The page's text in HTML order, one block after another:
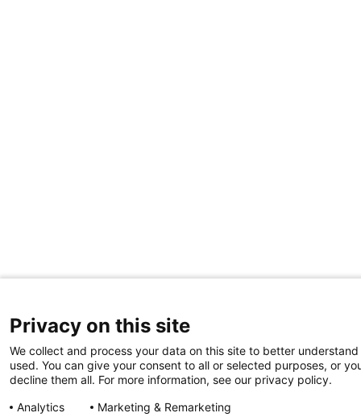
Privacy on this site
We collect and process your data on this site to better
used. You can give your consent to all or selected purposes, or
decline them all. For more information, see our privacy policy.
Analytics
Marketing & Remarketing